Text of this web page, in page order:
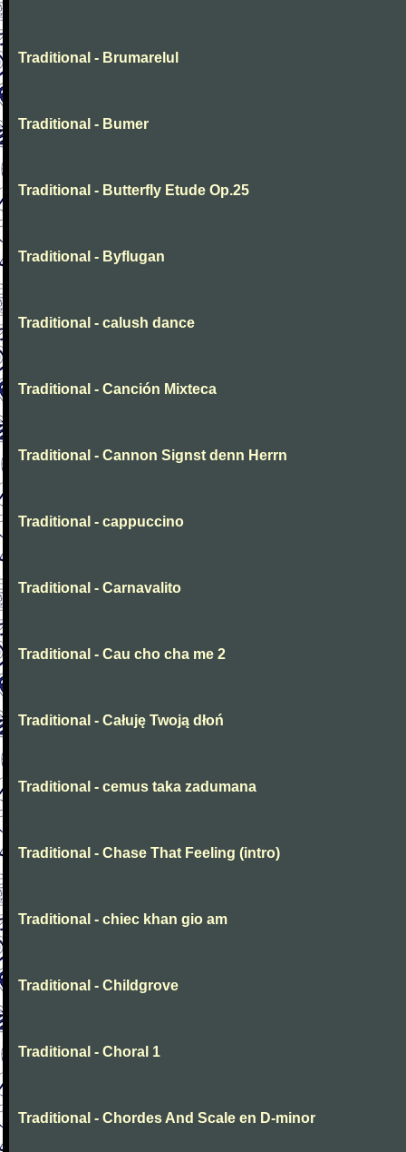
Traditional - Brumarelul
Traditional - Bumer
Traditional - Butterfly Etude Op.25
Traditional - Byflugan
Traditional - calush dance
Traditional - Canción Mixteca
Traditional - Cannon Signst denn Herrn
Traditional - cappuccino
Traditional - Carnavalito
Traditional - Cau cho cha me 2
Traditional - Całuję Twoją dłoń
Traditional - cemus taka zadumana
Traditional - Chase That Feeling (intro)
Traditional - chiec khan gio am
Traditional - Childgrove
Traditional - Choral 1
Traditional - Chordes And Scale en D-minor